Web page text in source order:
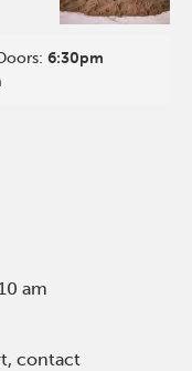
6:30pm
am
contact